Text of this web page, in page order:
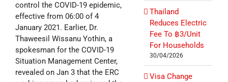
control the COVID-19 epidemic,
effective from 06:00 of 4
January 2021. Earlier, Dr.
Thaweesil Wissanu Yothin, a
spokesman for the COVID-19
Situation Management Center,
revealed on Jan 3 that the ERC
Thailand
Reduces Electric
Fee To ฿3/Unit
For Households
30/04/2026
Visa Change